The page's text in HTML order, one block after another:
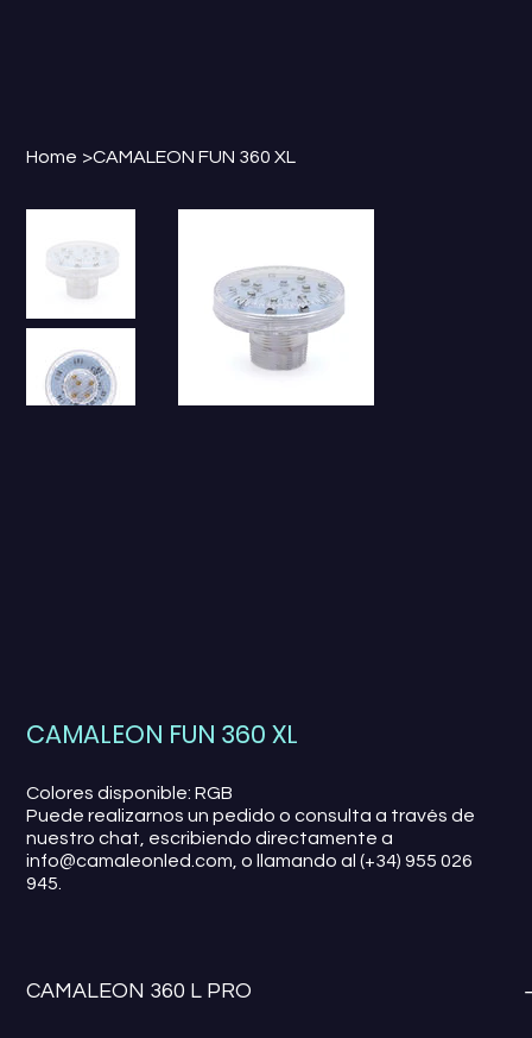
Home >CAMALEON FUN 360 XL
CAMALEON FUN 360 XL
Colores disponible: RGB
Puede realizarnos un pedido o consulta a través de
nuestro chat, escribiendo directamente a
info@camaleonled.com, o llamando al (+34) 955 026
945.
CAMALEON 360 L PRO